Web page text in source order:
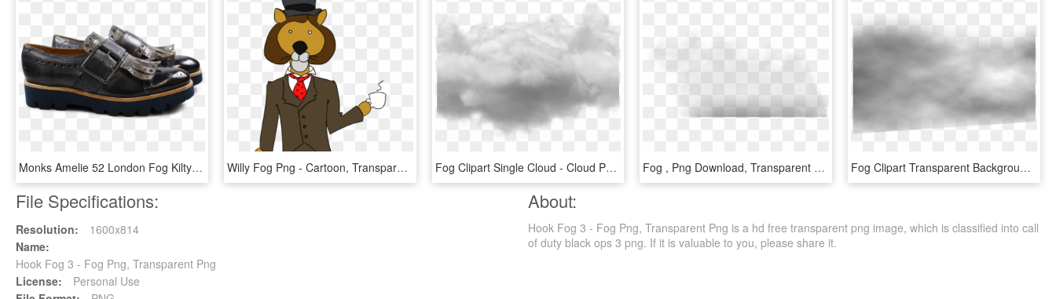
Monks Amelie 52 London Fog Kilty Smoke Buckle Gunmetal - Leather, HD Png Download Willy Fog Png - Cartoon, Transparent Png Fog Clipart Single Cloud - Cloud Photoshop No Background, HD Png Download Fog , Png Download, Transparent Png Fog Clipart Transparent Background - Monochrome, HD Png Download
File Specifications:
Resolution:
1600x814
Name:
Hook Fog 3 - Fog Png, Transparent Png
License:
Personal Use
About:
Hook Fog 3 - Fog Png, Transparent Png is a hd free transparent png image, which is classified into call
of duty black ops 3 png. If it is valuable to you, please share it.